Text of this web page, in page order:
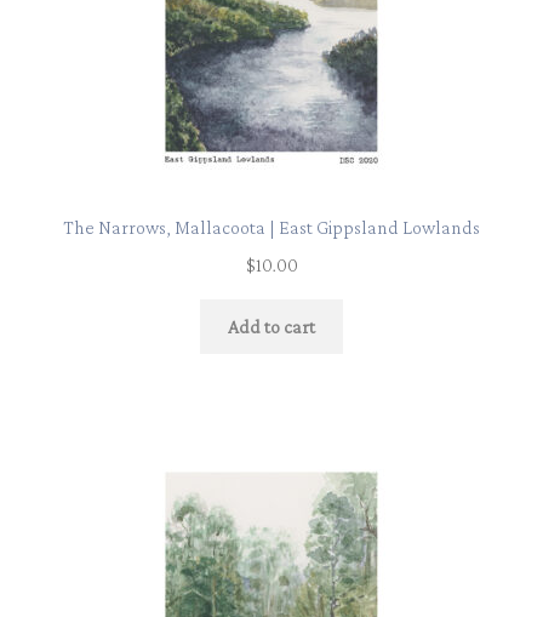
The Narrows, Mallacoota | East Gippsland Lowlands
$10.00
Add to cart